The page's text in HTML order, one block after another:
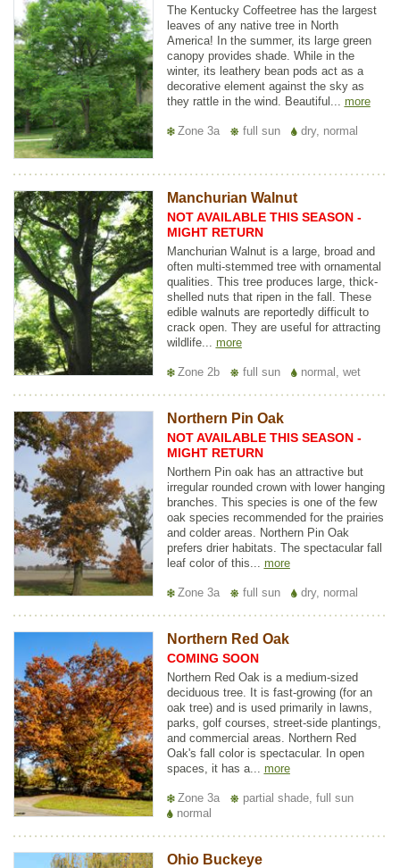
The Kentucky Coffeetree has the largest
leaves of any native tree in North
America! In the summer, its large green
canopy provides shade. While in the
winter, its leathery bean pods act as a
decorative element against the sky as
they rattle in the wind. Beautiful... more
Zone 3a full sun dry, normal
Manchurian Walnut
NOT AVAILABLE THIS SEASON -
MIGHT RETURN
Manchurian Walnut is a large, broad and
often multi-stemmed tree with ornamental
qualities. This tree produces large, thick-
shelled nuts that ripen in the fall. These
edible walnuts are reportedly difficult to
crack open. They are useful for attracting
wildlife... more
Zone 2b full sun normal, wet
Northern Pin Oak
NOT AVAILABLE THIS SEASON -
MIGHT RETURN
Northern Pin oak has an attractive but
irregular rounded crown with lower hanging
branches. This species is one of the few
oak species recommended for the prairies
and colder areas. Northern Pin Oak
prefers drier habitats. The spectacular fall
leaf color of this... more
Zone 3a full sun dry, normal
Northern Red Oak
COMING SOON
Northern Red Oak is a medium-sized
deciduous tree. It is fast-growing (for an
oak tree) and is used primarily in lawns,
parks, golf courses, street-side plantings,
and commercial areas. Northern Red
Oak's fall color is spectacular. In open
spaces, it has a... more
Zone 3a
partial shade, full sun
normal
Ohio Buckeye